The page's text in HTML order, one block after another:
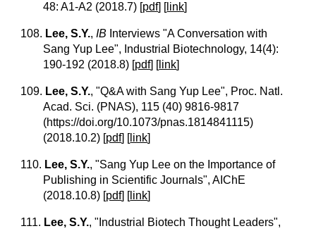
48: A1-A2 (2018.7) [pdf] [link]
108. Lee, S.Y.,IB Interviews "A Conversation with
Sang Yup Lee", Industrial Biotechnology, 14(4):
190-192 (2018.8) [pdf] [link]
109. Lee, S.Y., "Q&A with Sang Yup Lee", Proc. Natl.
Acad. Sci. (PNAS), 115 (40) 9816-9817
(https://doi.org/10.1073/pnas.1814841115)
(2018.10.2) [pdf] [link]
110. Lee, S.Y., "Sang Yup Lee on the Importance of
Publishing in Scientific Journals", AIChE
(2018.10.8) [pdf] [link]
111. Lee, S.Y., "Industrial Biotech Thought Leaders",